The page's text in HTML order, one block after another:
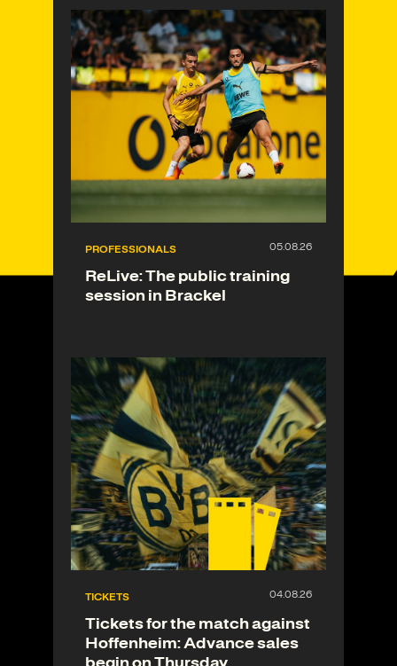
PROFESSIONALS
ReLive: The public training
session in Brackel
TICKETS
Tickets for the match against
Hoffenheim: Advance sales